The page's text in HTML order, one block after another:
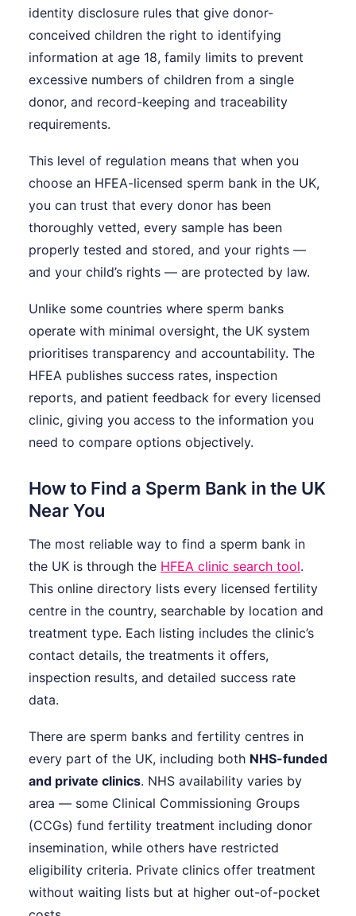
identity disclosure rules that give donor-
conceived children the right to identifying
information at age 18, family limits to prevent
excessive numbers of children from a single
donor, and record-keeping and traceability
requirements.
This level of regulation means that when you
choose an HFEA-licensed sperm bank in the UK,
you can trust that every donor has been
thoroughly vetted, every sample has been
properly tested and stored, and your rights —
and your child’s rights — are protected by law.
Unlike some countries where sperm banks
operate with minimal oversight, the UK system
prioritises transparency and accountability. The
HFEA publishes success rates, inspection
reports, and patient feedback for every licensed
clinic, giving you access to the information you
need to compare options objectively.
How to Find a Sperm Bank in the UK
Near You
The most reliable way to find a sperm bank in
the UK is through the HFEA clinic search tool.
This online directory lists every licensed fertility
centre in the country, searchable by location and
treatment type. Each listing includes the clinic’s
contact details, the treatments it offers,
inspection results, and detailed success rate
data.
There are sperm banks and fertility centres in
every part of the UK, including both NHS-funded
and private clinics. NHS availability varies by
area — some Clinical Commissioning Groups
(CCGs) fund fertility treatment including donor
insemination, while others have restricted
eligibility criteria. Private clinics offer treatment
without waiting lists but at higher out-of-pocket